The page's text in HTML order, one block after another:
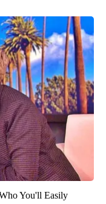
You'll Easily